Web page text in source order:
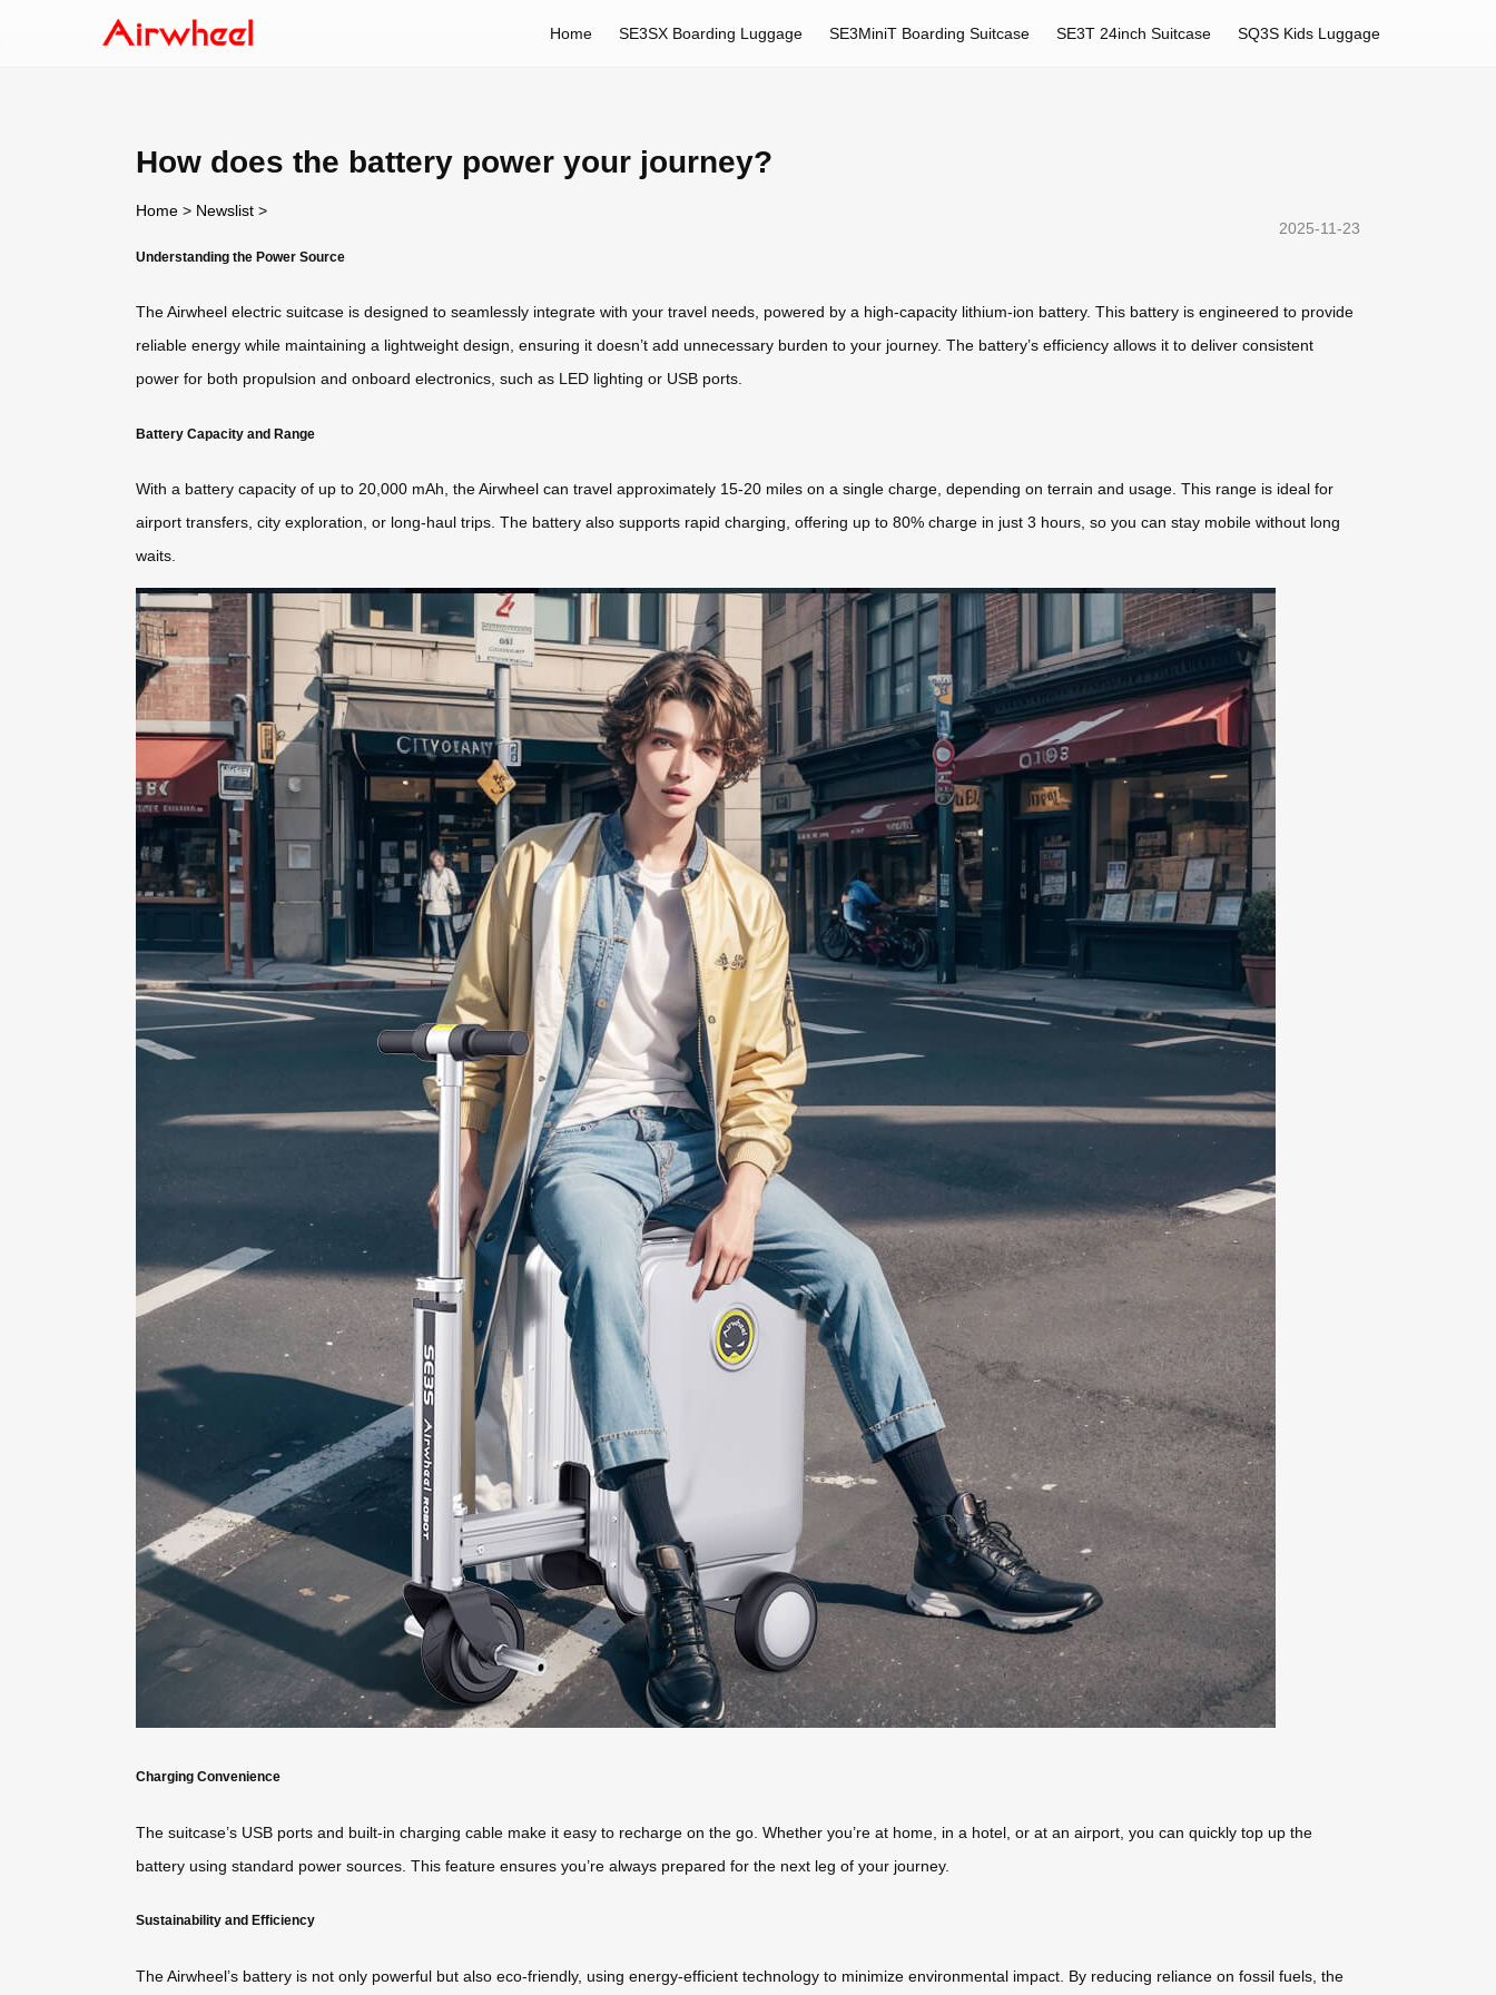
Home SE3SX Boarding Luggage SE3MiniT Boarding Suitcase SE3T 24inch Suitcase SQ3S Kids Luggage
How does the battery power your journey?
Home > Newslist >
2025-11-23
Understanding the Power Source
The Airwheel electric suitcase is designed to seamlessly integrate with your travel needs, powered by a high-capacity lithium-ion battery. This battery is engineered to provide
reliable energy while maintaining a lightweight design, ensuring it doesn’t add unnecessary burden to your journey. The battery’s efficiency allows it to deliver consistent
power for both propulsion and onboard electronics, such as LED lighting or USB ports.
Battery Capacity and Range
With a battery capacity of up to 20,000 mAh, the Airwheel can travel approximately 15-20 miles on a single charge, depending on terrain and usage. This range is ideal for
airport transfers, city exploration, or long-haul trips. The battery also supports rapid charging, offering up to 80% charge in just 3 hours, so you can stay mobile without long
waits.
Charging Convenience
The suitcase’s USB ports and built-in charging cable make it easy to recharge on the go. Whether you’re at home, in a hotel, or at an airport, you can quickly top up the
battery using standard power sources. This feature ensures you’re always prepared for the next leg of your journey.
Sustainability and Efficiency
The Airwheel’s battery is not only powerful but also eco-friendly, using energy-efficient technology to minimize environmental impact. By reducing reliance on fossil fuels, the